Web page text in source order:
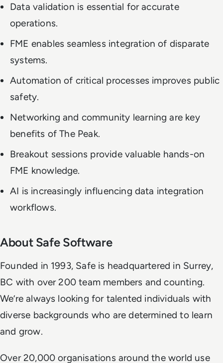
Data validation is essential for accurate
operations.
FME enables seamless integration of disparate
systems.
Automation of critical processes improves public
safety.
Networking and community learning are key
benefits of The Peak.
Breakout sessions provide valuable hands-on
FME knowledge.
AI is increasingly influencing data integration
workflows.
About Safe Software
Founded in 1993, Safe is headquartered in Surrey,
BC with over 200 team members and counting.
We’re always looking for talented individuals with
diverse backgrounds who are determined to learn
and grow.
Over 20,000 organisations around the world use